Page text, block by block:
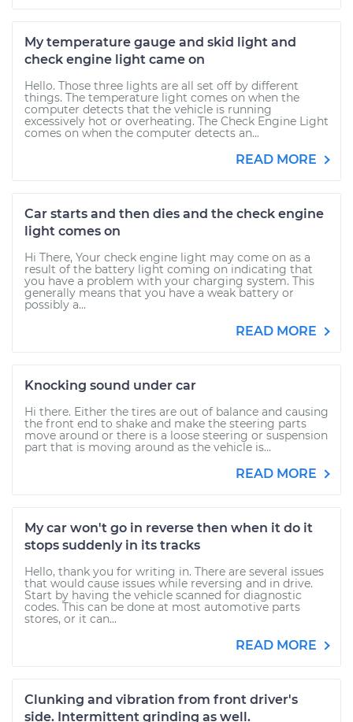
My temperature gauge and skid light and
check engine light came on
Hello. Those three lights are all set off by different
things. The temperature light comes on when the
computer detects that the vehicle is running
excessively hot or overheating. The Check Engine Light
comes on when the computer detects an...
READ MORE
Car starts and then dies and the check engine
light comes on
Hi There, Your check engine light may come on as a
result of the battery light coming on indicating that
you have a problem with your charging system. This
generally means that you have a weak battery or
possibly a...
READ MORE
Knocking sound under car
Hi there. Either the tires are out of balance and causing
the front end to shake and make the steering parts
move around or there is a loose steering or suspension
part that is moving around as the vehicle is...
READ MORE
My car won't go in reverse then when it do it
stops suddenly in its tracks
Hello, thank you for writing in. There are several issues
that would cause issues while reversing and in drive.
Start by having the vehicle scanned for diagnostic
codes. This can be done at most automotive parts
stores, or it can...
READ MORE
Clunking and vibration from front driver's
side. Intermittent grinding as well.